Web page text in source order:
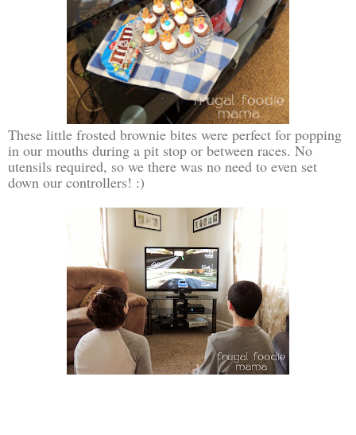
These little frosted brownie bites were perfect for popping
in our mouths during a pit stop or between races. No
utensils required, so we there was no need to even set
down our controllers! :)